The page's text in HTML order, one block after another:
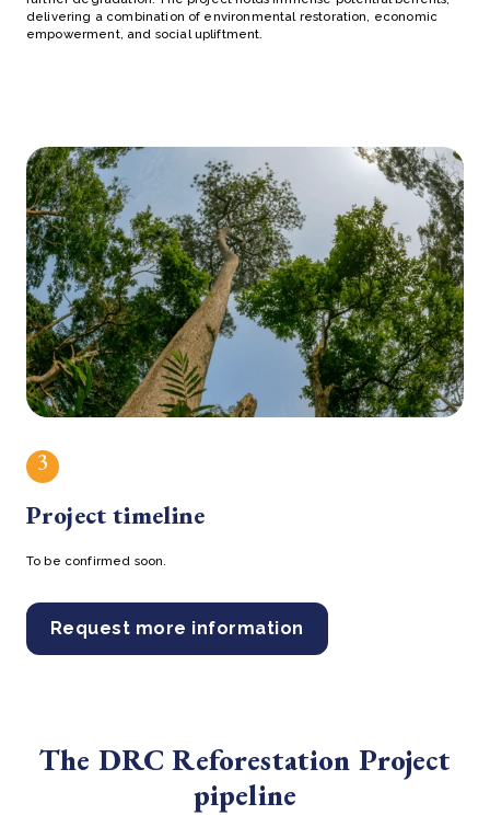
delivering a combination of environmental restoration, economic
empowerment, and social upliftment.
3
Project timeline
To be confirmed soon.
Request more information
The DRC Reforestation Project
pipeline